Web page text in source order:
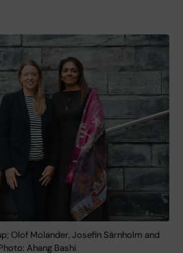
Olof Molander, Josefin Särnholm and
Ahang Bashi